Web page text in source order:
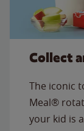
Collect
The iconic
Meal®
your kid is